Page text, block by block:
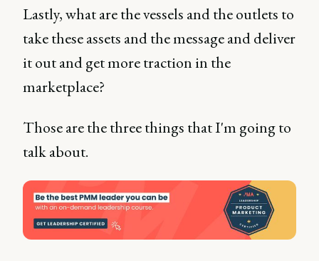
Lastly, what are the vessels and the outlets to
take these assets and the message and deliver
it out and get more traction in the
marketplace?
Those are the three things that I'm going to
talk about.